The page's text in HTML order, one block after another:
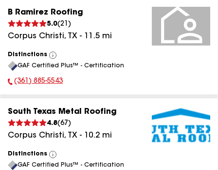
B Ramirez Roofing
5.0(21 )
Corpus Christi, TX - 11.5 mi
Distinctions
View
All
GAF Certified Plus™ - Certification
Phone Number:
(361) 885-5543
South Texas Metal Roofing
4.8(67 )
Corpus Christi, TX - 10.2 mi
Distinctions
View
All
GAF Certified Plus™ - Certification